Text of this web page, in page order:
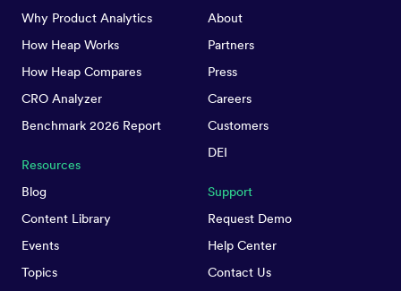
Why Product Analytics
How Heap Works
How Heap Compares
CRO Analyzer
Benchmark 2026 Report
Resources
Blog
Content Library
Events
Topics
About
Partners
Press
Careers
Customers
DEI
Support
Request Demo
Help Center
Contact Us